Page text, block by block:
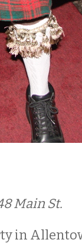
Main St.
in